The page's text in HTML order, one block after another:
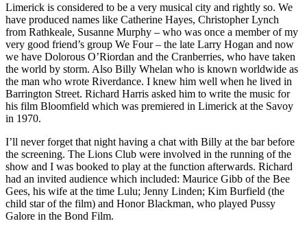
Limerick is considered to be a very musical city and rightly so. We
have produced names like Catherine Hayes, Christopher Lynch
from Rathkeale, Susanne Murphy – who was once a member of my
very good friend’s group We Four – the late Larry Hogan and now
we have Dolorous O’Riordan and the Cranberries, who have taken
the world by storm. Also Billy Whelan who is known worldwide as
the man who wrote Riverdance. I knew him well when he lived in
Barrington Street. Richard Harris asked him to write the music for
his film Bloomfield which was premiered in Limerick at the Savoy
in 1970.
I’ll never forget that night having a chat with Billy at the bar before
the screening. The Lions Club were involved in the running of the
show and I was booked to play at the function afterwards. Richard
had an invited audience which included: Maurice Gibb of the Bee
Gees, his wife at the time Lulu; Jenny Linden; Kim Burfield (the
child star of the film) and Honor Blackman, who played Pussy
Galore in the Bond Film.